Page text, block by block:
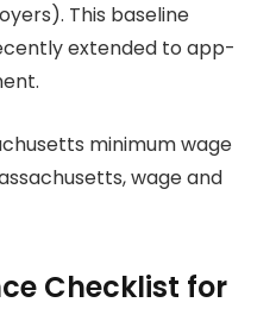
This baseline
extended to app-
minimum wage
wage and
Checklist for